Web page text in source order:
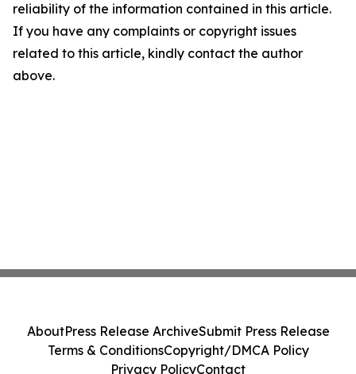
reliability of the information contained in this article.
If you have any complaints or copyright issues
related to this article, kindly contact the author
above.
AboutPress Release ArchiveSubmit Press Release
Terms & ConditionsCopyright/DMCA Policy
Privacy PolicyContact